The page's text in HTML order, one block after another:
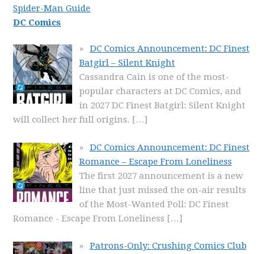
Spider-Man Guide
DC Comics
DC Comics Announcement: DC Finest
Batgirl – Silent Knight
Cassandra Cain is one of the most-
popular characters at DC Comics, and
in 2027 DC Finest Batgirl: Silent Knight
will collect her full origins. […]
DC Comics Announcement: DC Finest
Romance – Escape From Loneliness
The first 2027 announcement is a new
line that just missed the on-air results
of the Most-Wanted Poll: DC Finest
Romance - Escape From Loneliness […]
Patrons-Only: Crushing Comics Club